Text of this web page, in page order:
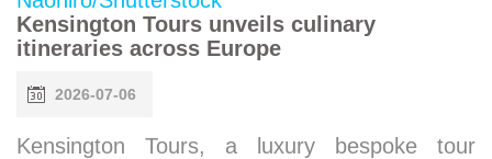
Kensington Tours unveils culinary
itineraries across Europe
2026-07-06
Kensington Tours, a luxury bespoke tour